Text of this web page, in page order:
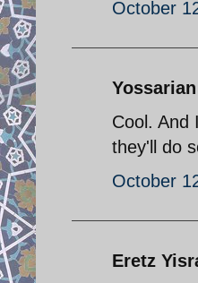
October
Cool. And
they'll do
October
Eretz